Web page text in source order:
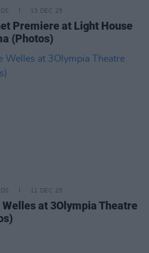
13 DEC 25
Premiere at Light House
(Photos)
11 DEC 25
at 3Olympia Theatre